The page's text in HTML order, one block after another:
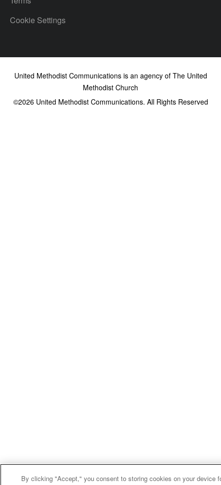
Cookie Settings
United Methodist Communications is an agency of The United
Methodist Church
©2026United Methodist Communications. All Rights Reserved
By clicking "Accept," you consent to storing cookies on your device